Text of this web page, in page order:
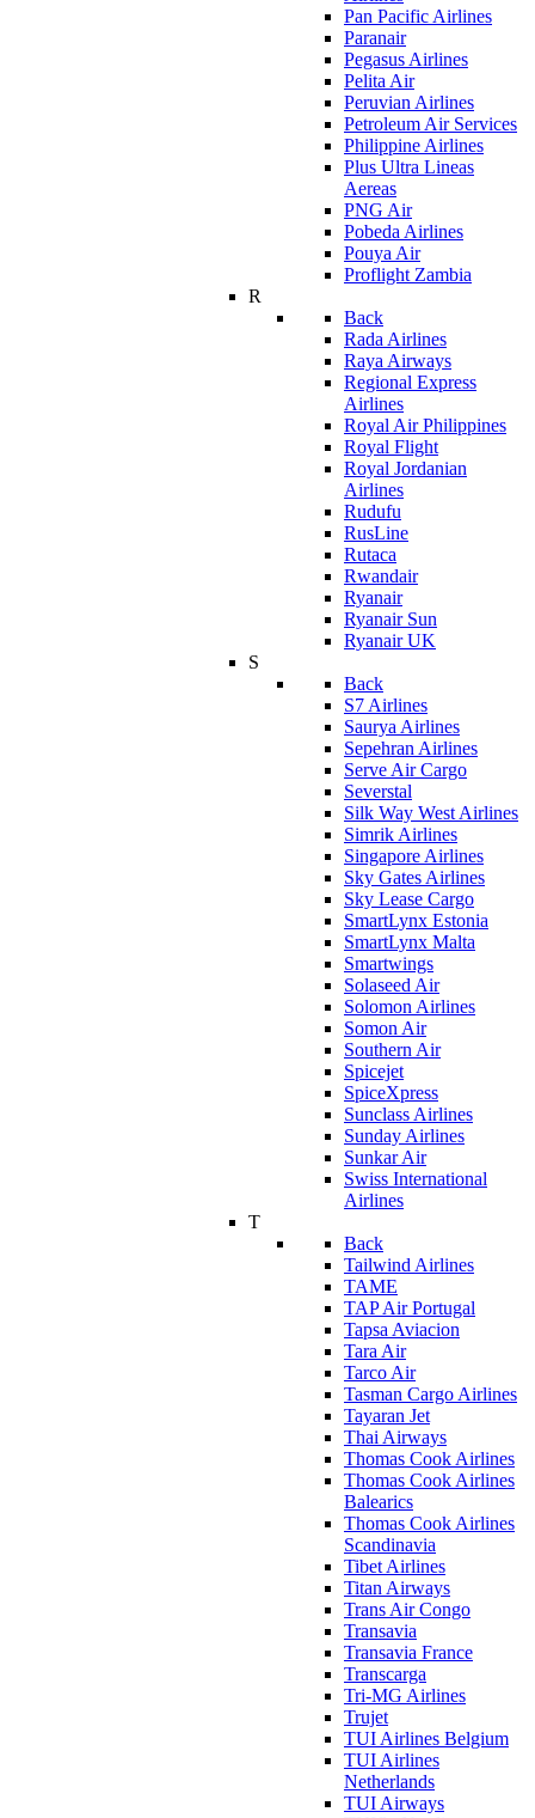
Pan Pacific Airlines
Paranair
Pegasus Airlines
Pelita Air
Peruvian Airlines
Petroleum Air Services
Philippine Airlines
Plus Ultra Lineas
Aereas
PNG Air
Pobeda Airlines
Pouya Air
Proflight Zambia
R
Back
Rada Airlines
Raya Airways
Regional Express
Airlines
Royal Air Philippines
Royal Flight
Royal Jordanian
Airlines
Rudufu
RusLine
Rutaca
Rwandair
Ryanair
Ryanair Sun
Ryanair UK
S
Back
S7 Airlines
Saurya Airlines
Sepehran Airlines
Serve Air Cargo
Severstal
Silk Way West Airlines
Simrik Airlines
Singapore Airlines
Sky Gates Airlines
Sky Lease Cargo
SmartLynx Estonia
SmartLynx Malta
Smartwings
Solaseed Air
Solomon Airlines
Somon Air
Southern Air
Spicejet
SpiceXpress
Sunclass Airlines
Sunday Airlines
Sunkar Air
Swiss International
Airlines
T
Back
Tailwind Airlines
TAME
TAP Air Portugal
Tapsa Aviacion
Tara Air
Tarco Air
Tasman Cargo Airlines
Tayaran Jet
Thai Airways
Thomas Cook Airlines
Thomas Cook Airlines
Balearics
Thomas Cook Airlines
Scandinavia
Tibet Airlines
Titan Airways
Trans Air Congo
Transavia
Transavia France
Transcarga
Tri-MG Airlines
Trujet
TUI Airlines Belgium
TUI Airlines
Netherlands
TUI Airways